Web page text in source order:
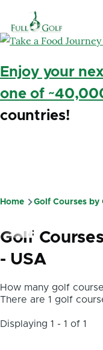
Enjoy your
one of
countries!
Breadcrumb
Home Golf Courses by
Golf
- USA
How many golf
There are 1 golf
Displaying 1 - 1 of 1